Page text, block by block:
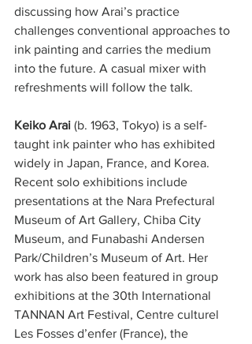
discussing how Arai’s practice
challenges conventional approaches to
ink painting and carries the medium
into the future. A casual mixer with
refreshments will follow the talk.
Keiko Arai (b. 1963, Tokyo) is a self-
taught ink painter who has exhibited
widely in Japan, France, and Korea.
Recent solo exhibitions include
presentations at the Nara Prefectural
Museum of Art Gallery, Chiba City
Museum, and Funabashi Andersen
Park/Children’s Museum of Art. Her
work has also been featured in group
exhibitions at the 30th International
TANNAN Art Festival, Centre culturel
Les Fosses d’enfer (France), the